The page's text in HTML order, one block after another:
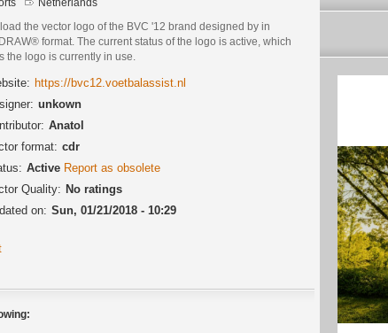
Netherlands
the vector logo of the BVC '12 brand designed by in
format. The current status of the logo is active, which
the logo is currently in use.
https://bvc12.voetbalassist.nl
unkown
Anatol
format: cdr
Active Report as obsolete
Quality: No ratings
on: Sun, 01/21/2018 - 10:29